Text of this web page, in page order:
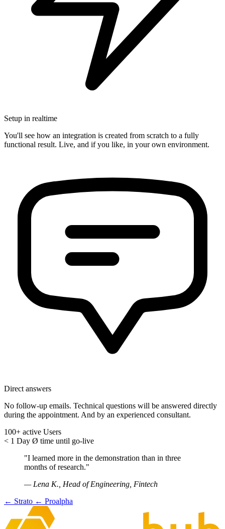
Setup in realtime
You'll see how an integration is created from scratch to a fully
functional result. Live, and if you like, in your own environment.
Direct answers
No follow-up emails. Technical questions will be answered directly
during the appointment. And by an experienced consultant.
100+ active Users
< 1 Day Ø time until go-live
"I learned more in the demonstration than in three
months of research."
— Lena K., Head of Engineering, Fintech
← Strato ← Proalpha